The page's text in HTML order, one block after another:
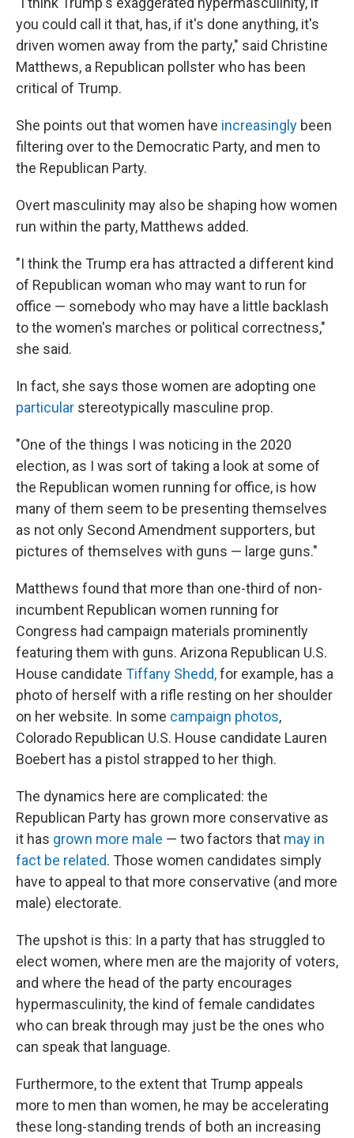
you could call it that, has, if it's done anything, it's
driven women away from the party," said Christine
Matthews, a Republican pollster who has been
critical of Trump.
She points out that women have increasingly been
filtering over to the Democratic Party, and men to
the Republican Party.
Overt masculinity may also be shaping how women
run within the party, Matthews added.
"I think the Trump era has attracted a different kind
of Republican woman who may want to run for
office — somebody who may have a little backlash
to the women's marches or political correctness,"
she said.
In fact, she says those women are adopting one
particular stereotypically masculine prop.
"One of the things I was noticing in the 2020
election, as I was sort of taking a look at some of
the Republican women running for office, is how
many of them seem to be presenting themselves
as not only Second Amendment supporters, but
pictures of themselves with guns — large guns."
Matthews found that more than one-third of non-
incumbent Republican women running for
Congress had campaign materials prominently
featuring them with guns. Arizona Republican U.S.
House candidate Tiffany Shedd,for example, has a
photo of herself with a rifle resting on her shoulder
on her website. In some campaign photos,
Colorado Republican U.S. House candidate Lauren
Boebert has a pistol strapped to her thigh.
The dynamics here are complicated: the
Republican Party has grown more conservative as
it has grown more male — two factors that may in
fact be related. Those women candidates simply
have to appeal to that more conservative (and more
male) electorate.
The upshot is this: In a party that has struggled to
elect women, where men are the majority of voters,
and where the head of the party encourages
hypermasculinity, the kind of female candidates
who can break through may just be the ones who
can speak that language.
Furthermore, to the extent that Trump appeals
more to men than women, he may be accelerating
these long-standing trends of both an increasing